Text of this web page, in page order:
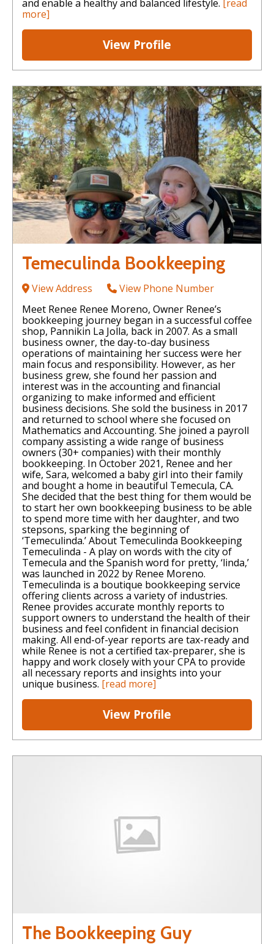
and enable a healthy and balanced lifestyle. [read
more]
View Profile
Temeculinda Bookkeeping
View Address
View Phone Number
Meet Renee Renee Moreno, Owner Renee’s
bookkeeping journey began in a successful coffee
shop, Pannikin La Jolla, back in 2007. As a small
business owner, the day-to-day business
operations of maintaining her success were her
main focus and responsibility. However, as her
business grew, she found her passion and
interest was in the accounting and financial
organizing to make informed and efficient
business decisions. She sold the business in 2017
and returned to school where she focused on
Mathematics and Accounting. She joined a payroll
company assisting a wide range of business
owners (30+ companies) with their monthly
bookkeeping. In October 2021, Renee and her
wife, Sara, welcomed a baby girl into their family
and bought a home in beautiful Temecula, CA.
She decided that the best thing for them would be
to start her own bookkeeping business to be able
to spend more time with her daughter, and two
stepsons, sparking the beginning of
‘Temeculinda.’ About Temeculinda Bookkeeping
Temeculinda - A play on words with the city of
Temecula and the Spanish word for pretty, ‘linda,’
was launched in 2022 by Renee Moreno.
Temeculinda is a boutique bookkeeping service
offering clients across a variety of industries.
Renee provides accurate monthly reports to
support owners to understand the health of their
business and feel confident in financial decision
making. All end-of-year reports are tax-ready and
while Renee is not a certified tax-preparer, she is
happy and work closely with your CPA to provide
all necessary reports and insights into your
unique business. [read more]
View Profile
The Bookkeeping Guy